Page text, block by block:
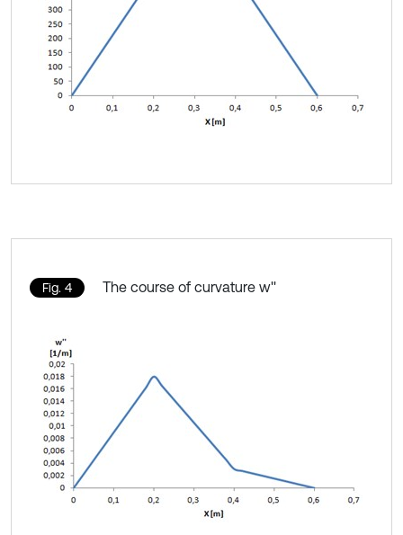
Fig. 4 The course of curvature w''